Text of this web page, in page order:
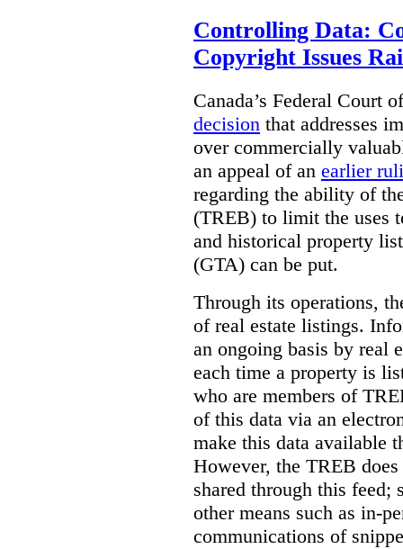
Controlling Data:
Copyright Issues
Canada’s Federal Court
decision that addresses
over commercially
an appeal of an earlier
regarding the ability of
(TREB) to limit the uses
and historical property
(GTA) can be put.
Through its operations,
of real estate listings.
an ongoing basis by real
each time a property is
who are members of
of this data via an
make this data available
However, the TREB
shared through this feed;
other means such as in-
communications of